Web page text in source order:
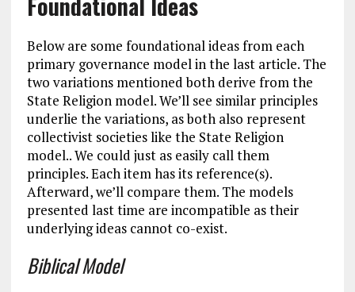
Below are some foundational ideas from each
primary governance model in the last article. The
two variations mentioned both derive from the
State Religion model. We’ll see similar principles
underlie the variations, as both also represent
collectivist societies like the State Religion
model.. We could just as easily call them
principles. Each item has its reference(s).
Afterward, we’ll compare them. The models
presented last time are incompatible as their
underlying ideas cannot co-exist.
Biblical Model